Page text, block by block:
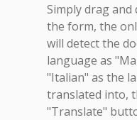
Simply drag
the form, the
will detect the
language as
"Italian" as the
translated into,
"Translate"